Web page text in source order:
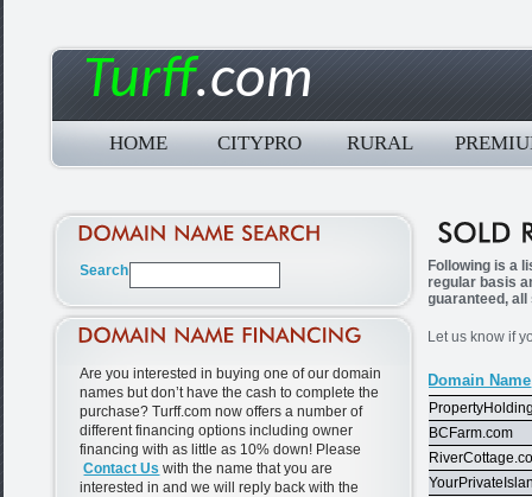
Turff.com
HOME CITYPRO RURAL
Are you interested in buying one of our domain
names but don’t have the cash to complete the
purchase? Turff.com now offers a number of
different financing options including owner
financing with as little as 10% down! Please
Contact Us with the name that you are
interested in and we will reply back with the
Following is a
regular basis
guaranteed,
Let us know if
Domain Name
BCFarm.com